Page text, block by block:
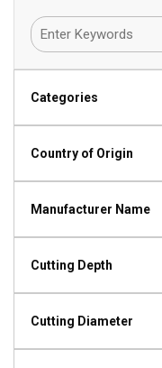
Categories
Country of Origin
Manufacturer Name
Cutting Depth
Cutting Diameter